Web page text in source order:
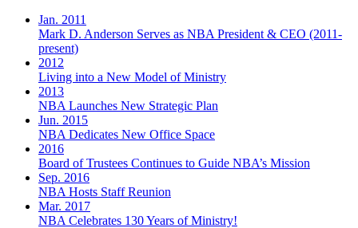
Jan. 2011
Mark D. Anderson Serves as NBA President & CEO (2011-
present)
2012
Living into a New Model of Ministry
2013
NBA Launches New Strategic Plan
Jun. 2015
NBA Dedicates New Office Space
2016
Board of Trustees Continues to Guide NBA’s Mission
Sep. 2016
NBA Hosts Staff Reunion
Mar. 2017
NBA Celebrates 130 Years of Ministry!